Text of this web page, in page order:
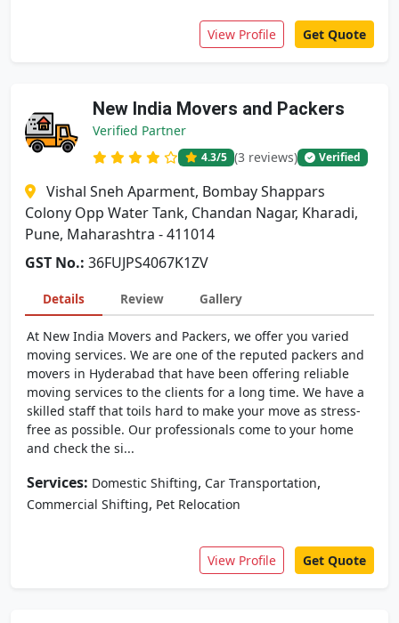
View Profile Get Quote
New India Movers and Packers
Verified Partner
4.3/5 (3 reviews) Verified
Vishal Sneh Aparment, Bombay Shappars
Colony Opp Water Tank, Chandan Nagar, Kharadi,
Pune, Maharashtra - 411014
GST No.: 36FUJPS4067K1ZV
Details Review Gallery
At New India Movers and Packers, we offer you varied
moving services. We are one of the reputed packers and
movers in Hyderabad that have been offering reliable
moving services to the clients for a long time. We have a
skilled staff that toils hard to make your move as stress-
free as possible. Our professionals come to your home
and check the si...
Services: Domestic Shifting, Car Transportation,
Commercial Shifting, Pet Relocation
View Profile Get Quote